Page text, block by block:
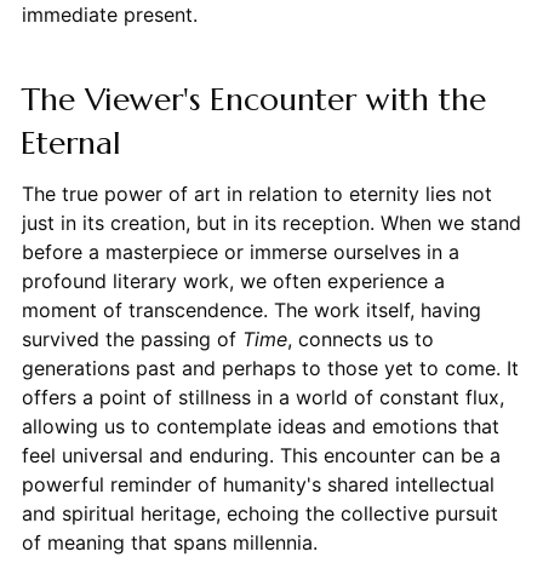
immediate present.
The Viewer's Encounter with the
Eternal
The true power of art in relation to eternity lies not
just in its creation, but in its reception. When we stand
before a masterpiece or immerse ourselves in a
profound literary work, we often experience a
moment of transcendence. The work itself, having
survived the passing of Time, connects us to
generations past and perhaps to those yet to come. It
offers a point of stillness in a world of constant flux,
allowing us to contemplate ideas and emotions that
feel universal and enduring. This encounter can be a
powerful reminder of humanity's shared intellectual
and spiritual heritage, echoing the collective pursuit
of meaning that spans millennia.